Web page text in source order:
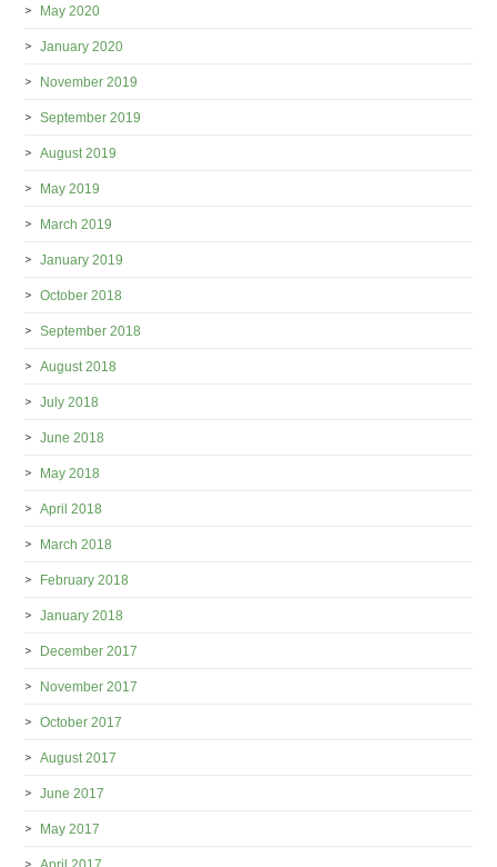
May 2020
January 2020
November 2019
September 2019
August 2019
May 2019
March 2019
January 2019
October 2018
September 2018
August 2018
July 2018
June 2018
May 2018
April 2018
March 2018
February 2018
January 2018
December 2017
November 2017
October 2017
August 2017
June 2017
May 2017